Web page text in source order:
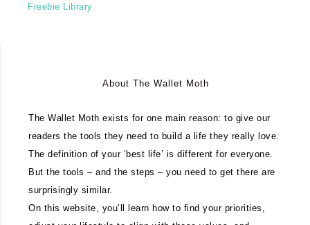
Freebie Library
About The Wallet Moth
The Wallet Moth exists for one main reason: to give our
readers the tools they need to build a life they really love.
The definition of your ‘best life’ is different for everyone.
But the tools – and the steps – you need to get there are
surprisingly similar.
On this website, you’ll learn how to find your priorities,